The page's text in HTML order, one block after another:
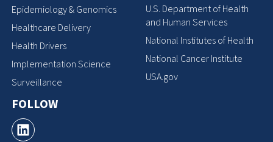
Epidemiology & Genomics
Healthcare Delivery
Health Drivers
Implementation Science
Surveillance
FOLLOW
U.S. Department of Health
and Human Services
National Institutes of Health
National Cancer Institute
USA.gov